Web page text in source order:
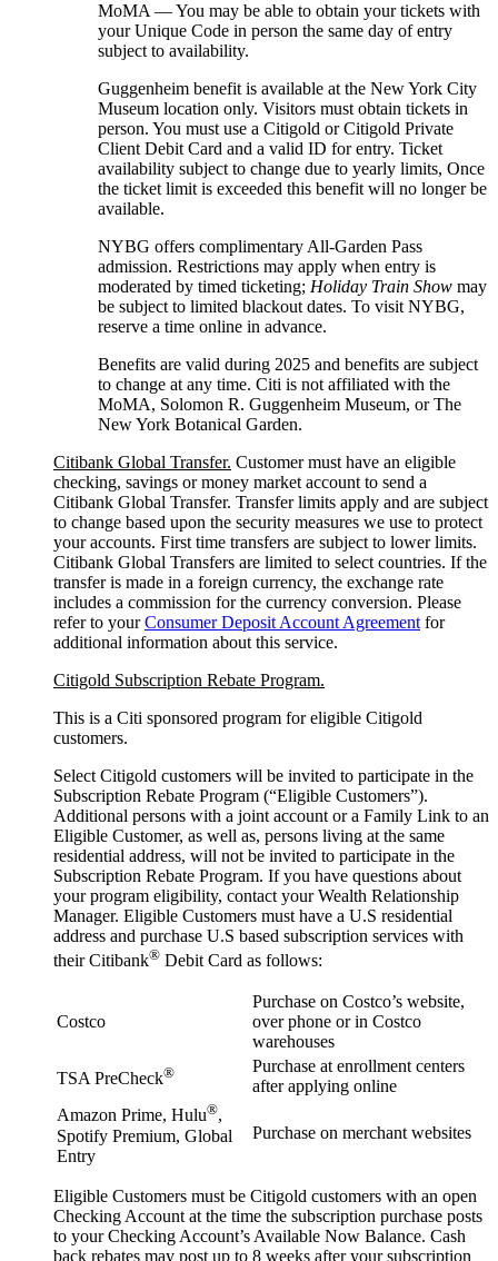
MoMA — You may be able to obtain your tickets with
your Unique Code in person the same day of entry
subject to availability.
Guggenheim benefit is available at the New York City
Museum location only. Visitors must obtain tickets in
person. You must use a Citigold or Citigold Private
Client Debit Card and a valid ID for entry. Ticket
availability subject to change due to yearly limits, Once
the ticket limit is exceeded this benefit will no longer be
available.
NYBG offers complimentary All-Garden Pass
admission. Restrictions may apply when entry is
moderated by timed ticketing; Holiday Train Show may
be subject to limited blackout dates. To visit NYBG,
reserve a time online in advance.
Benefits are valid during 2025 and benefits are subject
to change at any time. Citi is not affiliated with the
MoMA, Solomon R. Guggenheim Museum, or The
New York Botanical Garden.
Citibank Global Transfer. Customer must have an eligible
checking, savings or money market account to send a
Citibank Global Transfer. Transfer limits apply and are subject
to change based upon the security measures we use to protect
your accounts. First time transfers are subject to lower limits.
Citibank Global Transfers are limited to select countries. If the
transfer is made in a foreign currency, the exchange rate
includes a commission for the currency conversion. Please
refer to yourConsumer Deposit Account Agreement for
additional information about this service.
Citigold Subscription Rebate Program.
This is a Citi sponsored program for eligible Citigold
customers.
Select Citigold customers will be invited to participate in the
Subscription Rebate Program (“Eligible Customers”).
Additional persons with a joint account or a Family Link to an
Eligible Customer, as well as, persons living at the same
residential address, will not be invited to participate in the
Subscription Rebate Program. If you have questions about
your program eligibility, contact your Wealth Relationship
Manager. Eligible Customers must have a U.S residential
address and purchase U.S based subscription services with
their Citibank® Debit Card as follows:
Costco
Purchase on Costco’s website,
over phone or in Costco
warehouses
TSA PreCheck®
Purchase at enrollment centers
after applying online
Amazon Prime, Hulu®,
Spotify Premium, Global
Entry
Purchase on merchant websites
Eligible Customers must be Citigold customers with an open
Checking Account at the time the subscription purchase posts
to your Checking Account’s Available Now Balance. Cash
back rebates may post up to 8 weeks after your subscription